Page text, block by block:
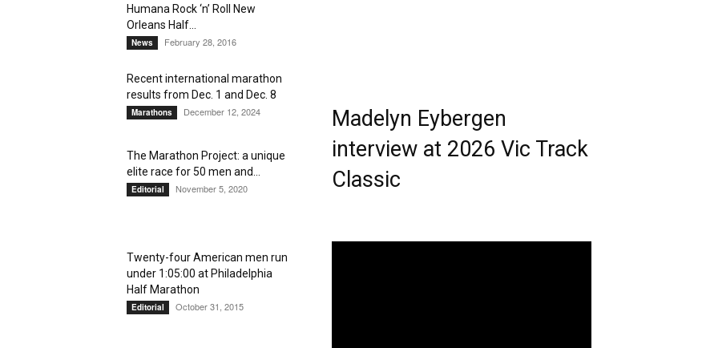
Magazine
Humana Rock ‘n’ Roll New
Orleans Half...
News February 28, 2016
Recent international marathon
results from Dec. 1 and Dec. 8
Marathons December 12, 2024
The Marathon Project: a unique
elite race for 50 men and...
Editorial November 5, 2020
Twenty-four American men run
under 1:05:00 at Philadelphia
Half Marathon
Editorial October 31, 2015
Madelyn Eybergen
interview at 2026 Vic Track
Classic